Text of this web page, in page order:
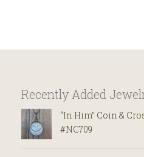
Recently Added
“In Him” Coin &
#NC709